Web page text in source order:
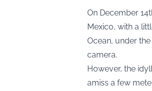
On December
Mexico, with a
Ocean, under
camera.
However, the
amiss a few